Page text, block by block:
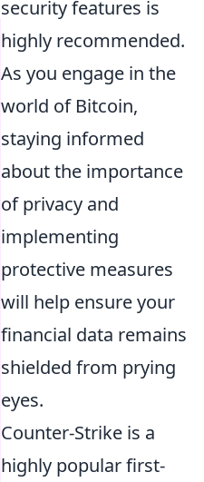
security features is
highly recommended.
As you engage in the
world of Bitcoin,
staying informed
about the importance
of privacy and
implementing
protective measures
will help ensure your
financial data remains
shielded from prying
eyes.
Counter-Strike is a
highly popular first-